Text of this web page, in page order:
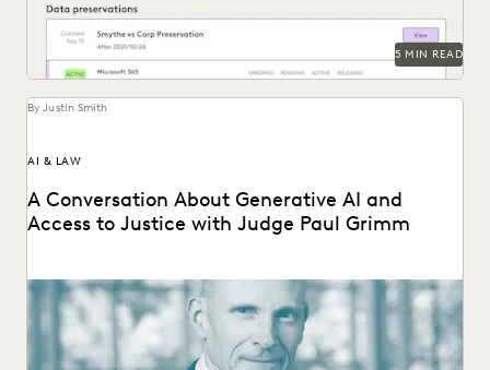
5 MIN READ
By Justin Smith
AI & LAW
A Conversation About Generative AI and
Access to Justice with Judge Paul Grimm
Judge Paul Grimm speaks about the impacts of generative
AI in the legal system.